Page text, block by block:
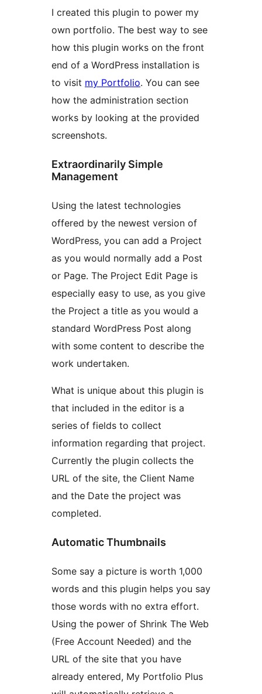
I created this plugin to power my
own portfolio. The best way to see
how this plugin works on the front
end of a WordPress installation is
to visit my Portfolio. You can see
how the administration section
works by looking at the provided
screenshots.
Extraordinarily Simple
Management
Using the latest technologies
offered by the newest version of
WordPress, you can add a Project
as you would normally add a Post
or Page. The Project Edit Page is
especially easy to use, as you give
the Project a title as you would a
standard WordPress Post along
with some content to describe the
work undertaken.
What is unique about this plugin is
that included in the editor is a
series of fields to collect
information regarding that project.
Currently the plugin collects the
URL of the site, the Client Name
and the Date the project was
completed.
Automatic Thumbnails
Some say a picture is worth 1,000
words and this plugin helps you say
those words with no extra effort.
Using the power of Shrink The Web
(Free Account Needed) and the
URL of the site that you have
already entered, My Portfolio Plus